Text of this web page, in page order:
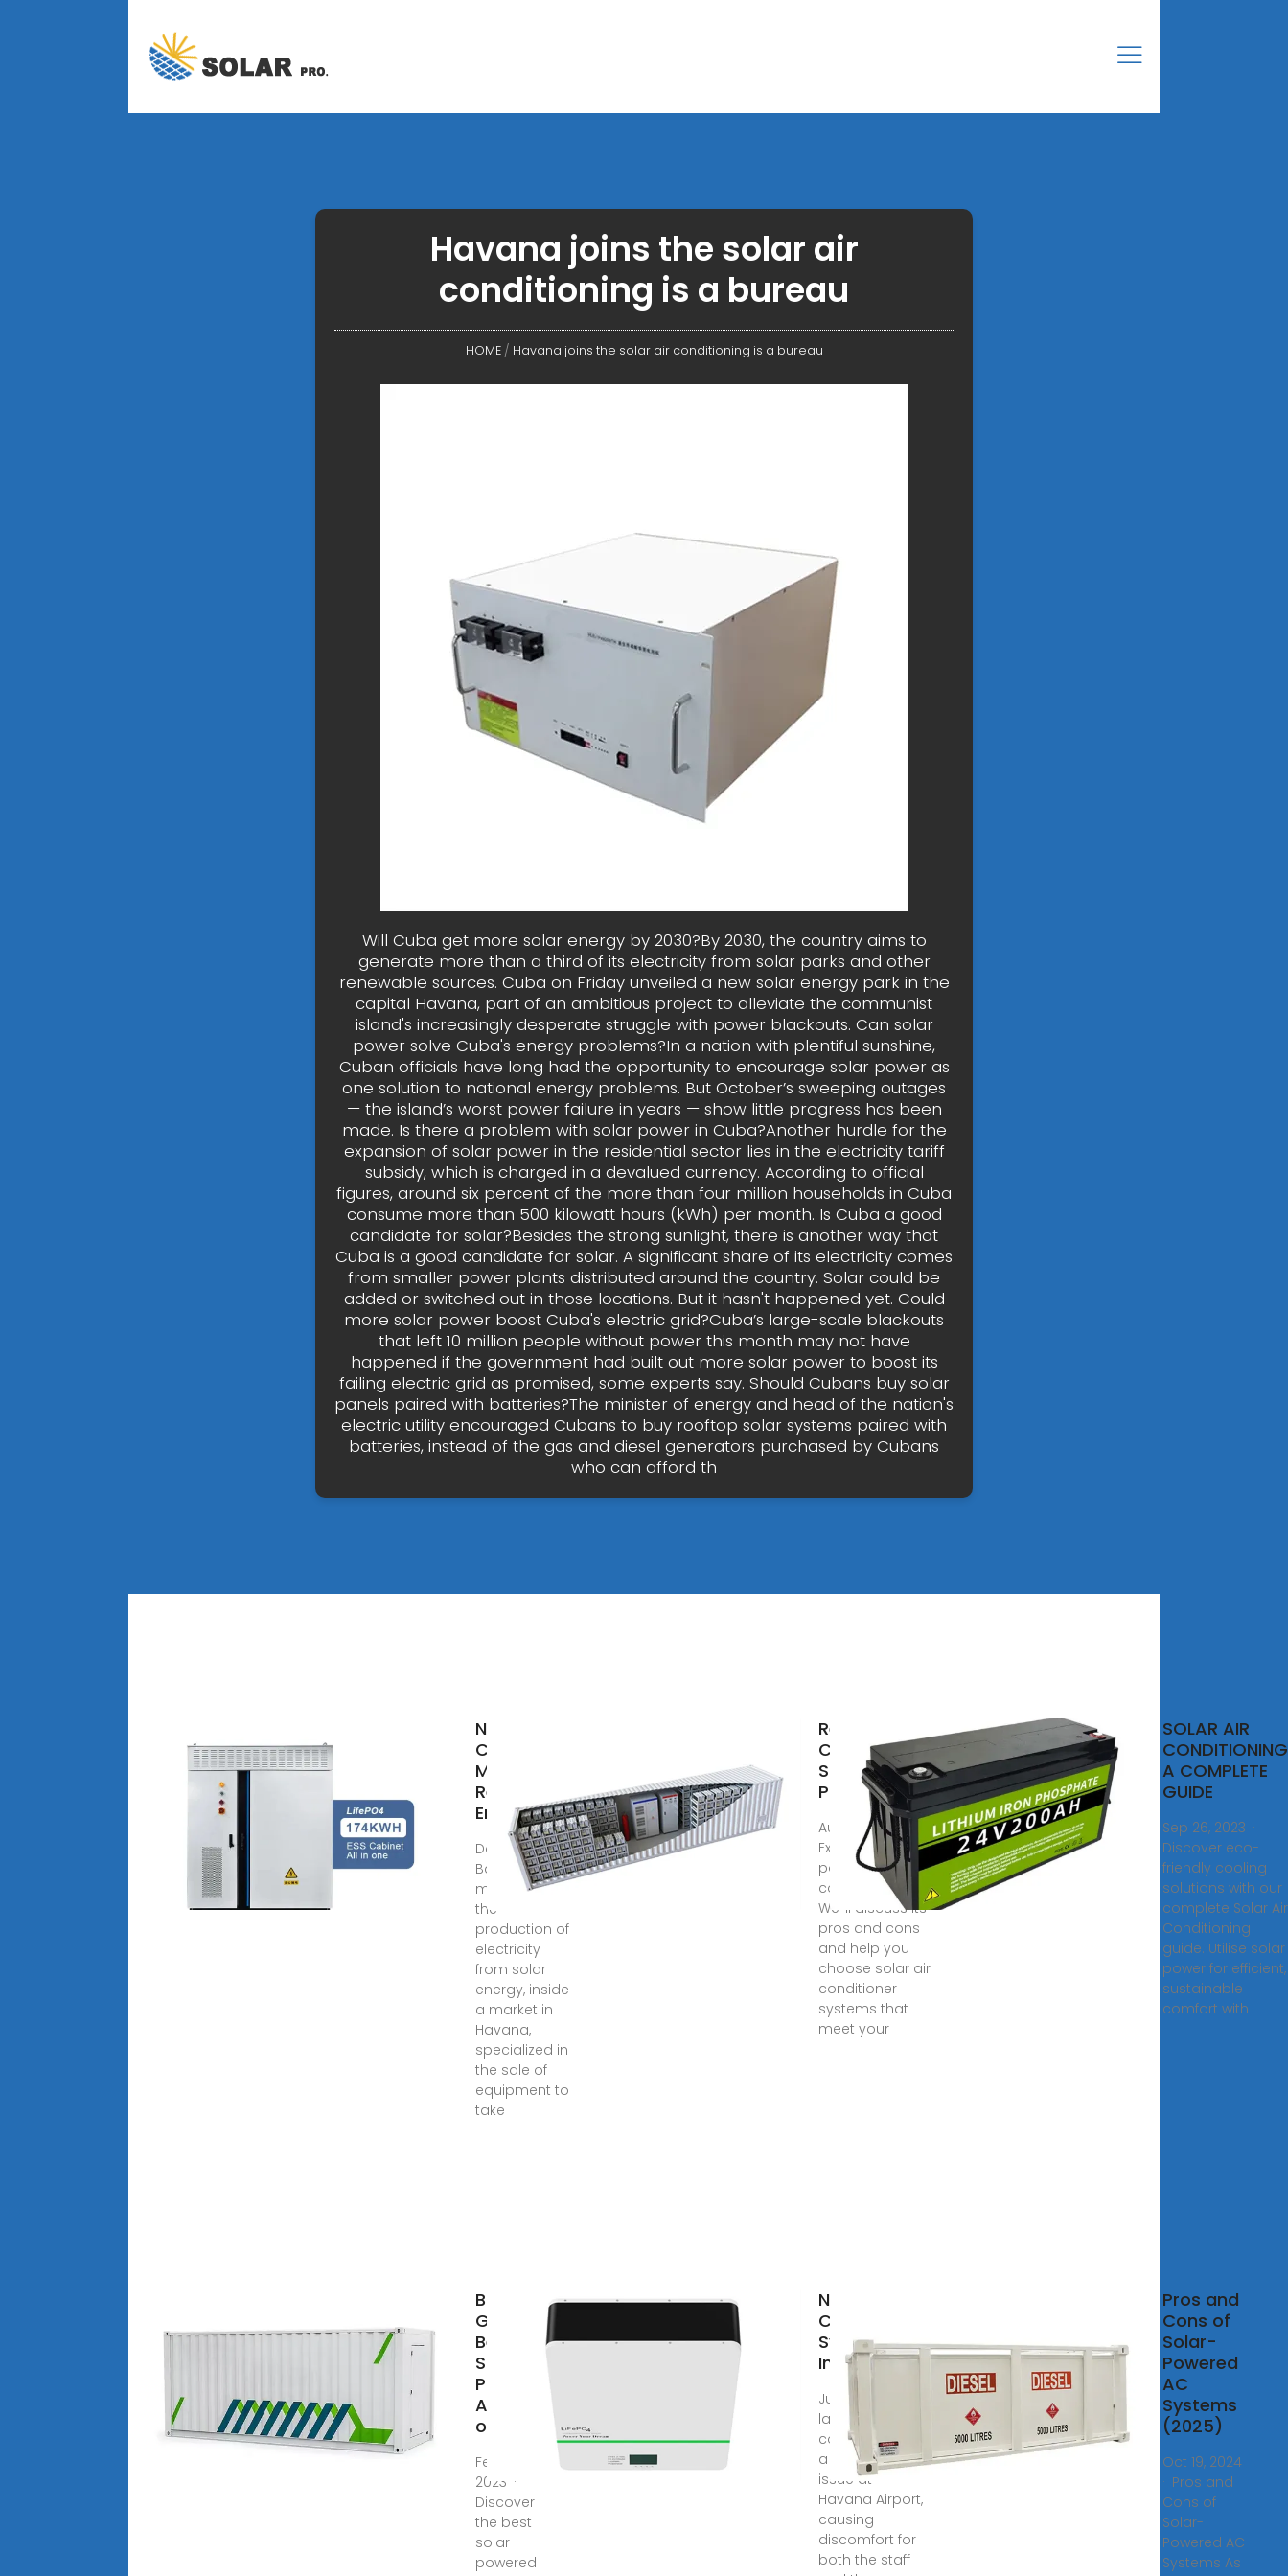
Havana joins the solar air
conditioning is a bureau
HOME/ Havana joins the solar air conditioning is a bureau
Will Cuba get more solar energy by 2030?By 2030, the country aims to
generate more than a third of its electricity from solar parks and other
renewable sources. Cuba on Friday unveiled a new solar energy park in the
capital Havana, part of an ambitious project to alleviate the communist
island's increasingly desperate struggle with power blackouts. Can solar
power solve Cuba's energy problems?In a nation with plentiful sunshine,
Cuban officials have long had the opportunity to encourage solar power as
one solution to national energy problems. But October’s sweeping outages
— the island’s worst power failure in years — show little progress has been
made. Is there a problem with solar power in Cuba?Another hurdle for the
expansion of solar power in the residential sector lies in the electricity tariff
subsidy, which is charged in a devalued currency. According to official
figures, around six percent of the more than four million households in Cuba
consume more than 500 kilowatt hours (kWh) per month. Is Cuba a good
candidate for solar?Besides the strong sunlight, there is another way that
Cuba is a good candidate for solar. A significant share of its electricity comes
from smaller power plants distributed around the country. Solar could be
added or switched out in those locations. But it hasn't happened yet. Could
more solar power boost Cuba's electric grid?Cuba’s large-scale blackouts
that left 10 million people without power this month may not have
happened if the government had built out more solar power to boost its
failing electric grid as promised, some experts say. Should Cubans buy solar
panels paired with batteries?The minister of energy and head of the nation's
electric utility encouraged Cubans to buy rooftop solar systems paired with
batteries, instead of the gas and diesel generators purchased by Cubans
who can afford th
New Law in
Cuba
Mandates
Renewable
Energy
Dec 5, 2024 ·
Basic
module for
the
production of
electricity
from solar
energy, inside
a market in
Havana,
specialized in
the sale of
equipment to
take
Revolutionize
Cooling With
Solar-
Powered Air
Aug 16, 2024 ·
Exploring solar-
powered air
conditioning?
We''ll discuss its
pros and cons
and help you
choose solar air
conditioner
systems that
meet your
SOLAR AIR
A COMPLETE
GUIDE
Sep 26, 2023 ·
Discover eco-
friendly cooling
solutions with our
complete Solar Air
Conditioning
guide. Utilise solar
power for efficient,
sustainable
comfort with
Buyer''s
Guide:
Best
Solar-
Powered
AC Units
of
Feb 21,
2023 ·
Discover
the best
solar-
powered
New Air
Conditioning
System
Installed at
Jul 11, 2024 · The
lack of air
conditioning is
a recurring
issue at
Havana Airport,
causing
discomfort for
both the staff
Pros and
Cons of
Solar-
Powered
AC
Systems
(2025)
Oct 19, 2024
· Pros and
Cons of
Solar-
Powered AC
Systems As